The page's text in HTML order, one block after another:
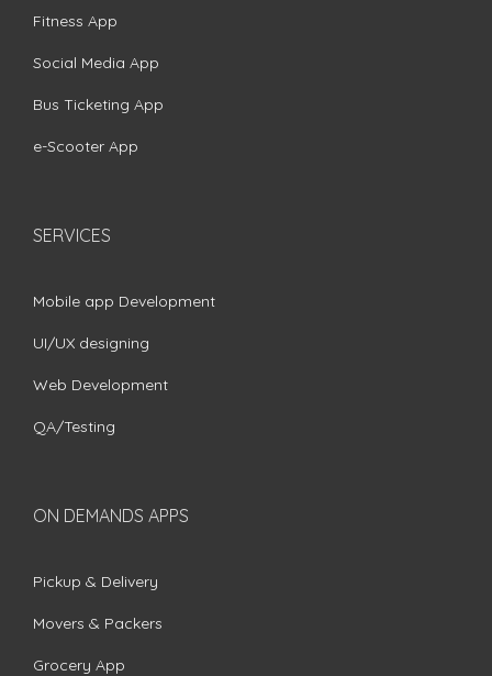
Fitness App
Social Media App
Bus Ticketing App
e-Scooter App
SERVICES
Mobile app Development
UI/UX designing
Web Development
QA/Testing
ON DEMANDS APPS
Pickup & Delivery
Movers & Packers
Grocery App